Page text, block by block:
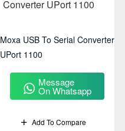
Moxa USB To Serial Converter
UPort 1100
Message
On Whatsapp
Add To Compare